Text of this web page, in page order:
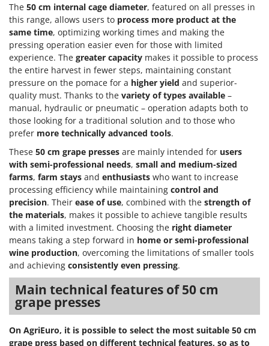
Pool Vacuum Cleaners
Post Hole Borers & Earth Augers
Poultry plucker machines
Power Harrows
Power Barrows
Power Stations - Batteries - Portable power stations
Power Sweepers
Pressure Washers
Pruners
Pruning Saws on Extension Pole
Pruning shears
R
Respiratory Protective Equipment
Riding-on Mowers
Robot Lawn Mowers
S
Safety Workwear
Sausage Stuffers
Saw Benches for Wood - Log Saws
F
FAC
Fama Industrie
Famag
Famur
FARMER
FBC
Ferrari Group
Ferroni
Ferrua
FIAC
FIEM
Fimar
FINI
Fiorentini
Fiskars
Flymo
Francini
The 50 cm internal cage diameter, featured on all presses in
this range, allows users to process more product at the
same time, optimizing working times and making the
pressing operation easier even for those with limited
experience. The greater capacity makes it possible to process
the entire harvest in fewer steps, maintaining constant
pressure on the pomace for a higher yield and superior-
quality must. Thanks to the variety of types available –
manual, hydraulic or pneumatic – operation adapts both to
those looking for a traditional solution and to those who
prefer more technically advanced tools.
These 50 cm grape presses are mainly intended for users
with semi-professional needs, small and medium-sized
farms, farm stays and enthusiasts who want to increase
processing efficiency while maintaining control and
precision. Their ease of use, combined with the strength of
the materials, makes it possible to achieve tangible results
with a limited investment. Choosing the right diameter
means taking a step forward in home or semi-professional
wine production, overcoming the limitations of smaller tools
and achieving consistently even pressing.
Main technical features of 50 cm
grape presses
On AgriEuro, it is possible to select the most suitable 50 cm
grape press based on different technical features, so as to